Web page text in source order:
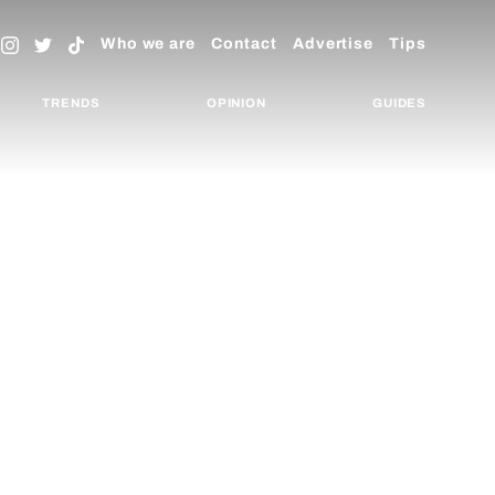
Who we are Contact Advertise Tips
TRENDS OPINION GUIDES